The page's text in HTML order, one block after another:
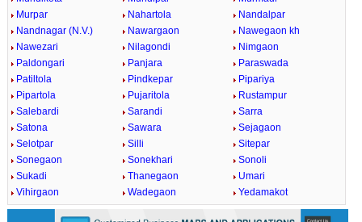
Murpar
Nahartola
Nandalpar
Nandnagar (N.V.)
Nawargaon
Nawegaon kh
Nawezari
Nilagondi
Nimgaon
Paldongari
Panjara
Paraswada
Patiltola
Pindkepar
Pipariya
Pipartola
Pujaritola
Rustampur
Salebardi
Sarandi
Sarra
Satona
Sawara
Sejagaon
Selotpar
Silli
Sitepar
Sonegaon
Sonekhari
Sonoli
Sukadi
Thanegaon
Umari
Vihirgaon
Wadegaon Yedamakot